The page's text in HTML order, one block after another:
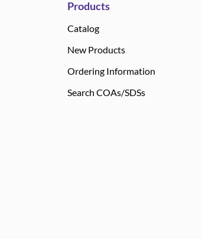
Products
Catalog
New Products
Ordering Information
Search COAs/SDSs